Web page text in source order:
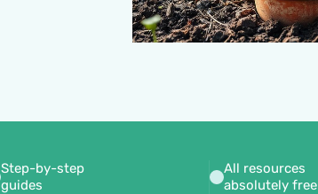
Step-by-step
guides
All resources
absolutely free